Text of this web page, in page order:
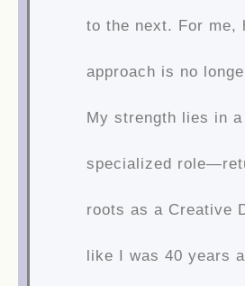
to the next. For me,
approach is no
My strength lies in a
specialized
roots as a Creative
like I was 40 years